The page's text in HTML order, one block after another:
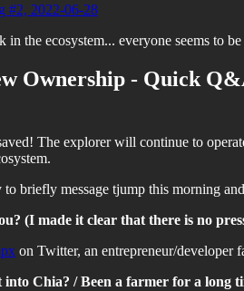
in the ecosystem... everyone seems to
Ownership - Quick
The explorer will continue to
briefly message tjump this morning
(I made it clear that there is no
on Twitter, an entrepreneur/developer
Chia? / Been a farmer for a long